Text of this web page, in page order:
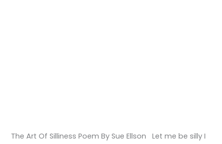
The Art Of Silliness Poem By Sue Ellson Let me be silly I